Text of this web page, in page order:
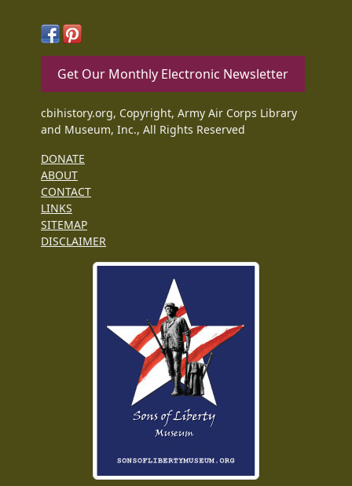
Get Our Monthly Electronic Newsletter
cbihistory.org, Copyright, Army Air Corps Library
and Museum, Inc., All Rights Reserved
DONATE
ABOUT
CONTACT
LINKS
SITEMAP
DISCLAIMER